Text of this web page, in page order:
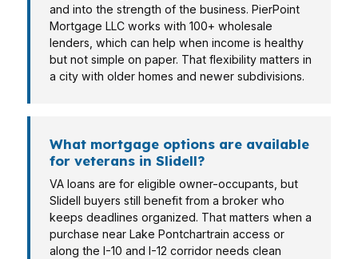
and into the strength of the business. PierPoint
Mortgage LLC works with 100+ wholesale
lenders, which can help when income is healthy
but not simple on paper. That flexibility matters in
a city with older homes and newer subdivisions.
What mortgage options are available
for veterans in Slidell?
VA loans are for eligible owner-occupants, but
Slidell buyers still benefit from a broker who
keeps deadlines organized. That matters when a
purchase near Lake Pontchartrain access or
along the I-10 and I-12 corridor needs clean